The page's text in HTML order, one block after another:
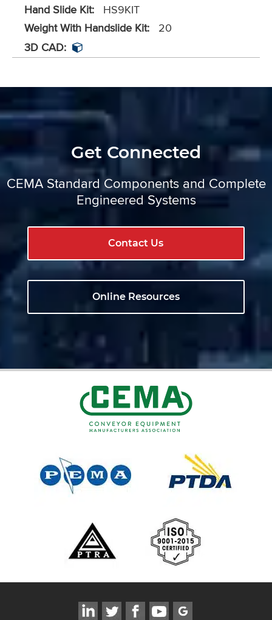
Hand Slide Kit:
HS9KIT
Weight With Handslide Kit:
20
3D CAD:
Get Connected
CEMA Standard Components and Complete
Engineered Systems
Contact Us
Online Resources